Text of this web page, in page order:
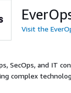
Visit the
SecOps, and IT
complex
deliver